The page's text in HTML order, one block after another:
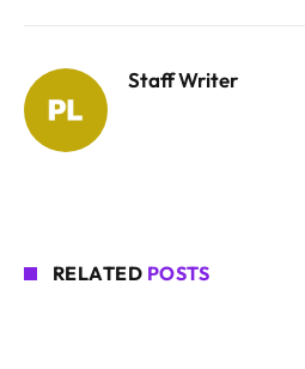
Staff Writer
RELATED POSTS